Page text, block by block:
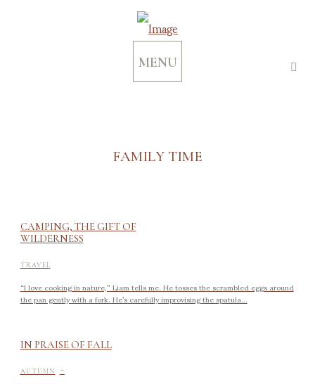
MENU
FAMILY TIME
CAMPING, THE GIFT OF
WILDERNESS
TRAVEL
“I love cooking in nature,” Liam tells me. He tosses the scrambled eggs around
the pan gently with a fork. He’s carefully improvising the spatula...
IN PRAISE OF FALL
AUTUMN -